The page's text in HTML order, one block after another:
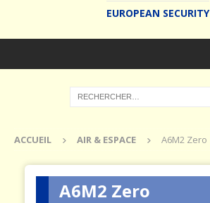
EUROPEAN SECURITY
ACCUEIL AIR & ESPACE A6M2 Zero
A6M2 Zero